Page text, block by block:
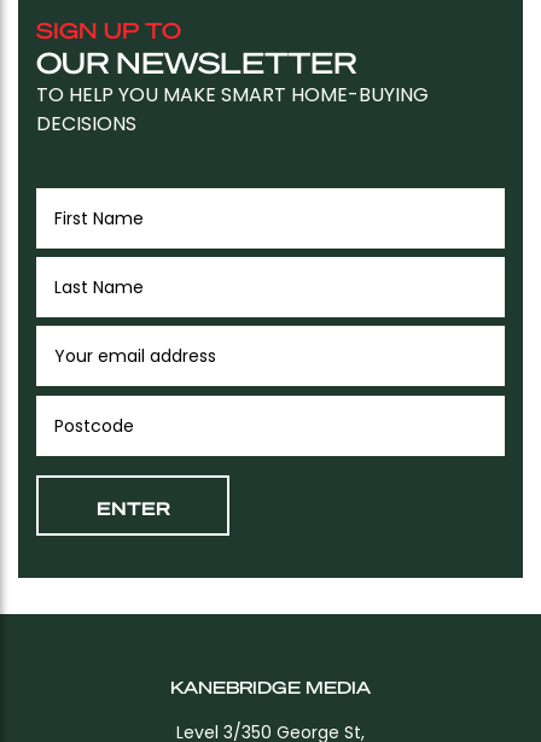
SIGN UP TO
OUR NEWSLETTER
TO HELP YOU MAKE SMART HOME-BUYING
DECISIONS
KANEBRIDGE MEDIA
Level 3/350 George St,